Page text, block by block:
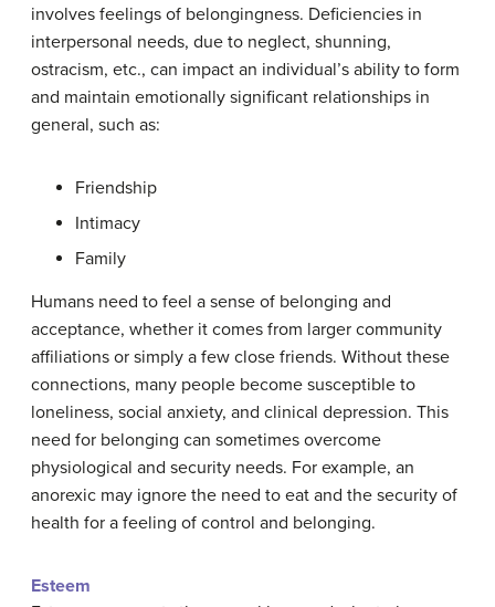
involves feelings of belongingness. Deficiencies in
interpersonal needs, due to neglect, shunning,
ostracism, etc., can impact an individual’s ability to form
and maintain emotionally significant relationships in
general, such as:
Friendship
Intimacy
Family
Humans need to feel a sense of belonging and
acceptance, whether it comes from larger community
affiliations or simply a few close friends. Without these
connections, many people become susceptible to
loneliness, social anxiety, and clinical depression. This
need for belonging can sometimes overcome
physiological and security needs. For example, an
anorexic may ignore the need to eat and the security of
health for a feeling of control and belonging.
Esteem